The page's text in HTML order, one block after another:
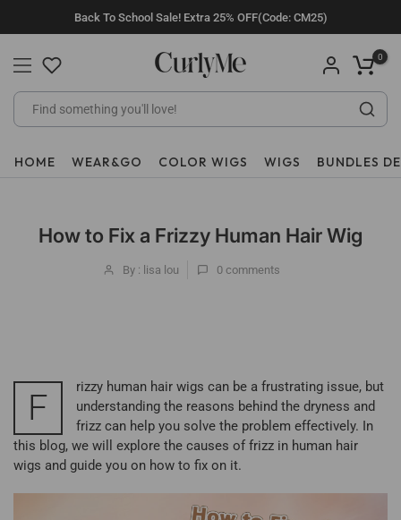
to
content
Back To School Sale! Extra 25% OFF(Code: CM25)
0
HOME WEAR&GO COLOR WIGS WIGS BUNDLES
How to Fix a Frizzy Human Hair Wig
By : lisa lou 0 comments
F
rizzy human hair wigs can be a frustrating issue, but
understanding the reasons behind the dryness and
frizz can help you solve the problem effectively. In
this blog, we will explore the causes of frizz in human hair
wigs and guide you on how to fix on it.